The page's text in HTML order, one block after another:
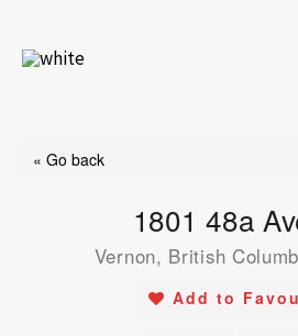
« Go back
1801 48a
Vernon, British
Add to